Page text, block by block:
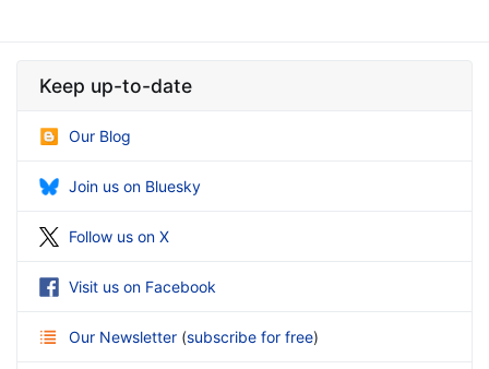
Keep up-to-date
Our Blog
Join us on Bluesky
Follow us on X
Visit us on Facebook
Our Newsletter (subscribe for free)